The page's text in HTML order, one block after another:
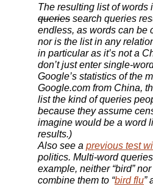
The resulting list of words
queries search queries
endless, as words can be
nor is the list in any
in particular as it’s not a
don’t just enter single-
Google’s statistics of the
Google.com from China,
list the kind of queries
because they assume
imagine would be a word
results.)
Also see a previous test
politics. Multi-word
example, neither “bird”
combine them to “bird flu”